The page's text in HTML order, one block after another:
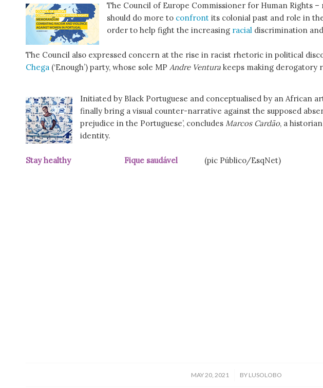
The Council of Europe Commissioner for Human Rights
should do more to confront its colonial past and role in
order to help fight the increasing racial discrimination
The Council also expressed concern at the rise in racist rhetoric in political
Chega (‘Enough’) party, whose sole MP Andre Ventura keeps making derogatory
Initiated by Black Portuguese and conceptualised by an African
finally bring a visual counter-narrative against the supposed
prejudice in the Portuguese’, concludes Marcos Cardão, a
identity.
Stay healthy Fique saudável (pic Público/EsqNet)
MAY 20, 2021
/ BY LUSOLOBO